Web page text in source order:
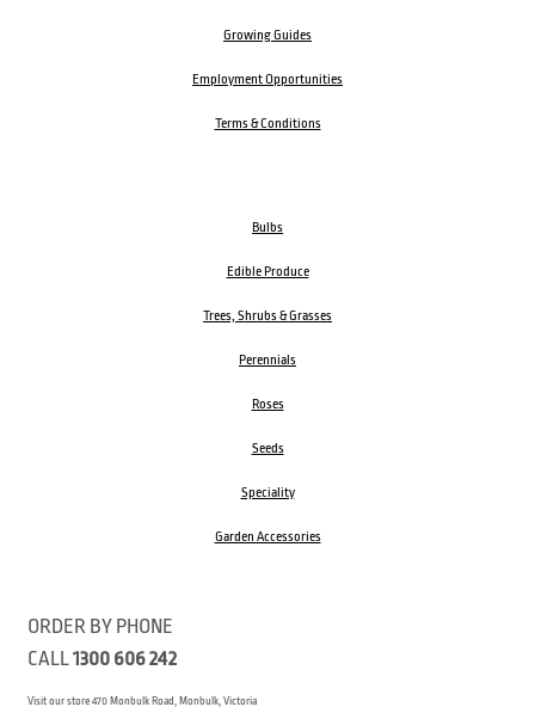
Growing Guides
Employment Opportunities
Terms & Conditions
Bulbs
Edible Produce
Trees, Shrubs & Grasses
Perennials
Roses
Seeds
Speciality
Garden Accessories
ORDER BY PHONE
CALL1300 606 242
Visit our store 470 Monbulk Road, Monbulk, Victoria